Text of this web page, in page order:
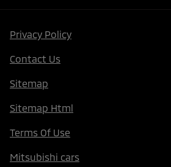
Privacy Policy
Contact Us
Sitemap
Sitemap Html
Terms Of Use
Mitsubishi cars